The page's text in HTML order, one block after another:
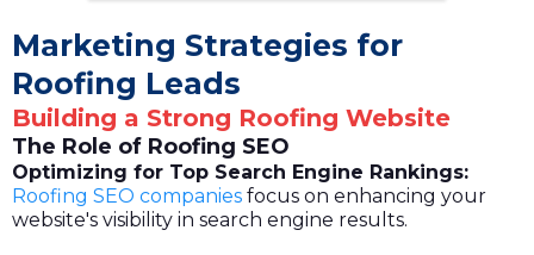
Marketing Strategies for
Roofing Leads
Building a Strong Roofing Website
The Role of Roofing SEO
Optimizing for Top Search Engine Rankings:
Roofing SEO companies focus on enhancing your
website's visibility in search engine results.